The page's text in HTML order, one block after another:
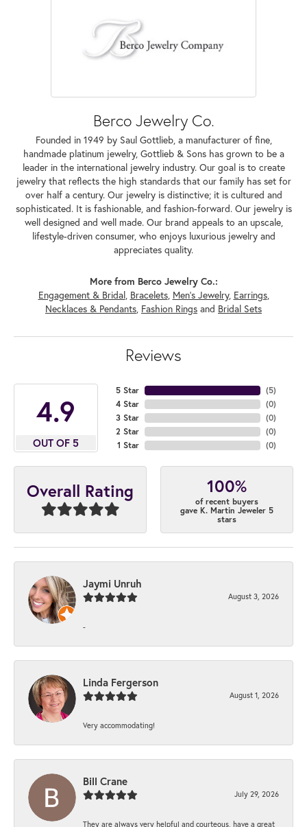
Berco Jewelry Co.
Founded in 1949 by Saul Gottlieb, a manufacturer of fine,
handmade platinum jewelry, Gottlieb & Sons has grown to be a
leader in the international jewelry industry. Our goal is to create
jewelry that reflects the high standards that our family has set for
over half a century. Our jewelry is distinctive; it is cultured and
sophisticated. It is fashionable, and fashion-forward. Our jewelry is
well designed and well made. Our brand appeals to an upscale,
lifestyle-driven consumer, who enjoys luxurious jewelry and
appreciates quality.
More from Berco Jewelry Co.:
Engagement & Bridal, Bracelets, Men's Jewelry, Earrings,
Necklaces & Pendants, Fashion Rings and Bridal Sets
Reviews
4.9
OUT OF 5
5 Star
4 Star
3 Star
2 Star
1 Star
(5)
(0)
(0)
(0)
(0)
Overall Rating 100%
of recent buyers
gave K. Martin Jeweler 5
stars
Jaymi Unruh
August 3, 2026
-
Linda Fergerson
August 1, 2026
Very accommodating!
Bill Crane
July 29, 2026
They are always very helpful and courteous, have a great